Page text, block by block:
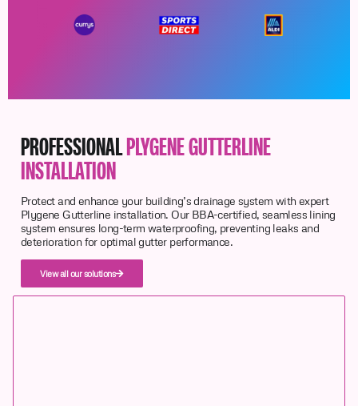
PROFESSIONALPLYGENE GUTTERLINE
INSTALLATION
Protect and enhance your building’s drainage system with expert
Plygene Gutterline installation. Our BBA-certified, seamless lining
system ensures long-term waterproofing, preventing leaks and
deterioration for optimal gutter performance.
View all our solutions